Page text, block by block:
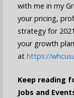
with me in my
your pricing,
strategy for
your growth
at https://
Keep reading
Jobs and